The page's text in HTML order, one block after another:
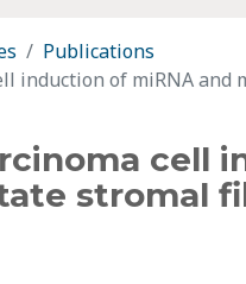
Publications
induction of miRNA
cell
stromal